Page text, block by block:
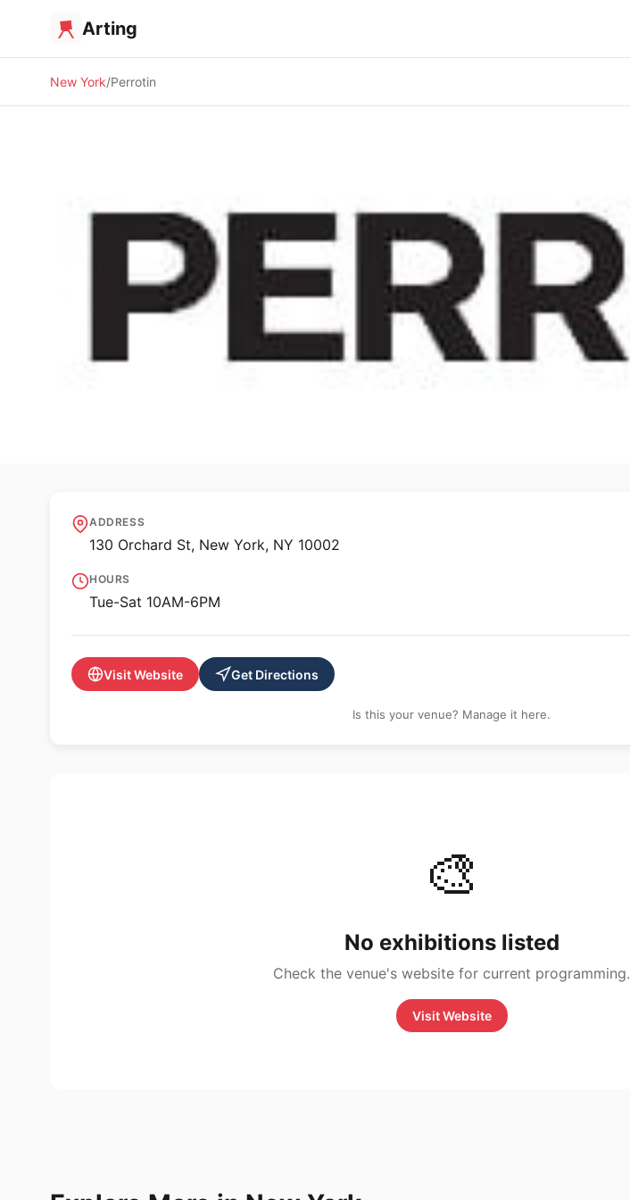
Arting
New York Perrotin
Perrotin New York
ADDRESS
130 Orchard St, New York, NY 10002
HOURS
Tue-Sat 10AM-6PM
Visit Website Get Directions
Is this your venue? Manage it here.
🎨
No exhibitions listed
Check the venue's website for current programming.
Visit Website